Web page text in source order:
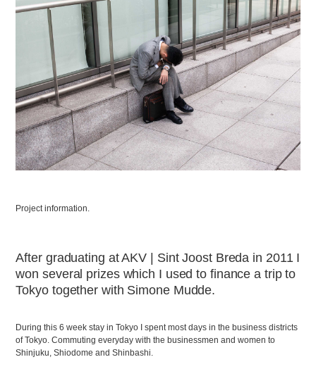
Project information.
After graduating at AKV | Sint Joost Breda in 2011 I
won several prizes which I used to finance a trip to
Tokyo together with Simone Mudde.
During this 6 week stay in Tokyo I spent most days in the business districts
of Tokyo. Commuting everyday with the businessmen and women to
Shinjuku, Shiodome and Shinbashi.